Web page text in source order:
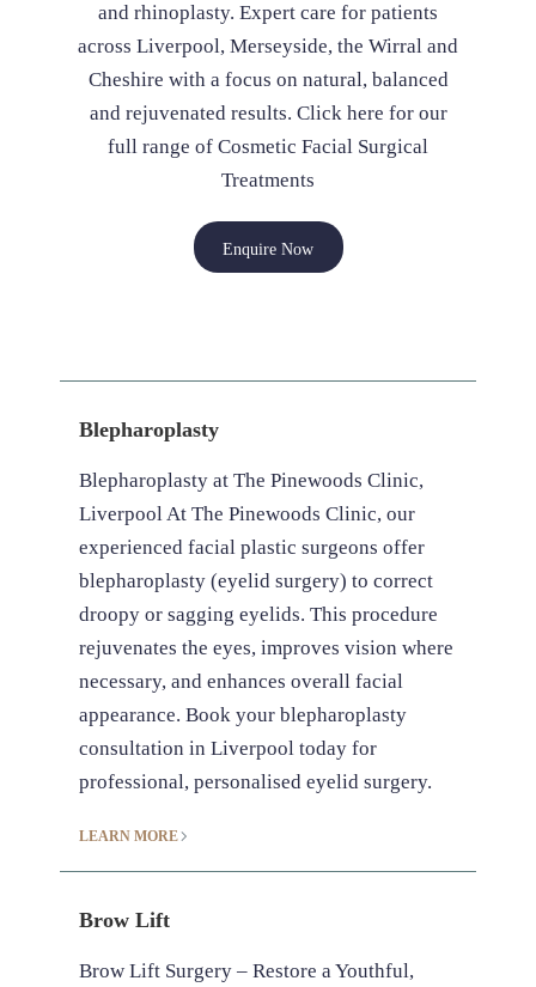
and rhinoplasty. Expert care for patients
across Liverpool, Merseyside, the Wirral and
Cheshire with a focus on natural, balanced
and rejuvenated results. Click here for our
full range of Cosmetic Facial Surgical
Treatments
Enquire Now
Blepharoplasty
Blepharoplasty at The Pinewoods Clinic,
Liverpool At The Pinewoods Clinic, our
experienced facial plastic surgeons offer
blepharoplasty (eyelid surgery) to correct
droopy or sagging eyelids. This procedure
rejuvenates the eyes, improves vision where
necessary, and enhances overall facial
appearance. Book your blepharoplasty
consultation in Liverpool today for
professional, personalised eyelid surgery.
LEARN MORE
Brow Lift
Brow Lift Surgery – Restore a Youthful,